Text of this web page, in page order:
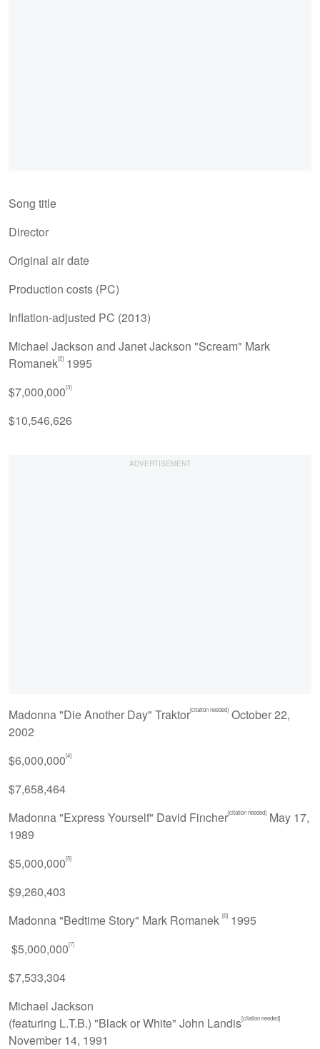
Song title
Director
Original air date
Production costs (PC)
Inflation-adjusted PC (2013)
Michael Jackson and Janet Jackson "Scream" Mark
Romanek[2] 1995
$7,000,000[3]
$10,546,626
Madonna "Die Another Day" Traktor[citation needed] October 22,
2002
$6,000,000[4]
$7,658,464
Madonna "Express Yourself" David Fincher[citation needed] May 17,
1989
$5,000,000[5]
$9,260,403
Madonna "Bedtime Story" Mark Romanek [6] 1995
$5,000,000[7]
$7,533,304
Michael Jackson
(featuring L.T.B.) "Black or White" John Landis[citation needed]
November 14, 1991